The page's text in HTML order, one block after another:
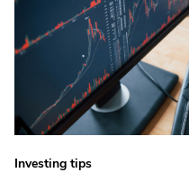
Investing tips